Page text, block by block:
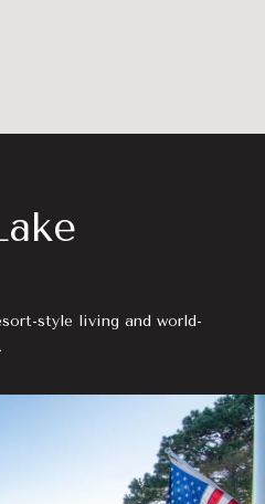
style living and world-